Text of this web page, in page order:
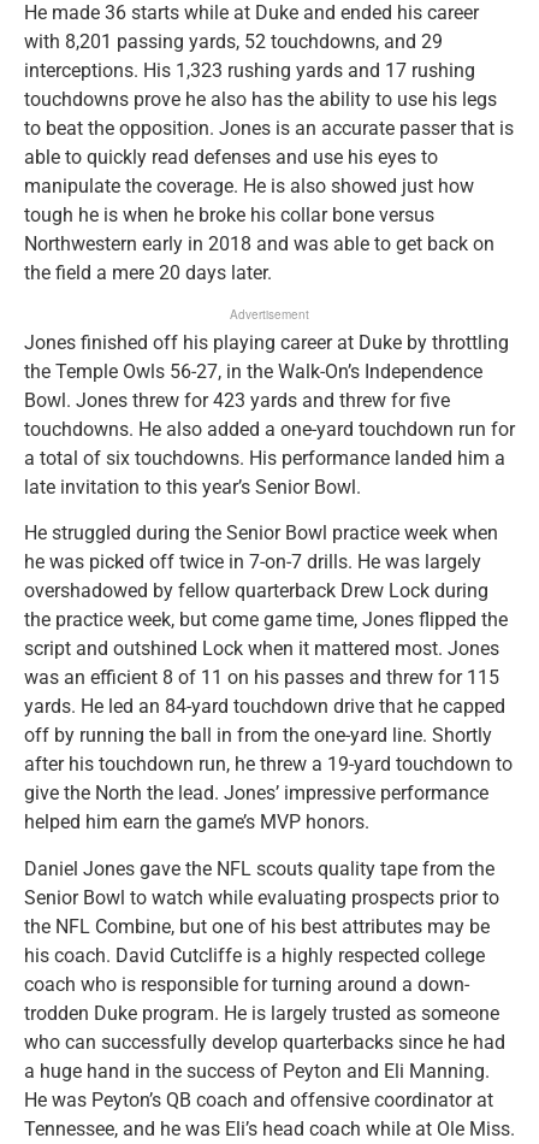
He made 36 starts while at Duke and ended his career
with 8,201 passing yards, 52 touchdowns, and 29
interceptions. His 1,323 rushing yards and 17 rushing
touchdowns prove he also has the ability to use his legs
to beat the opposition. Jones is an accurate passer that is
able to quickly read defenses and use his eyes to
manipulate the coverage. He is also showed just how
tough he is when he broke his collar bone versus
Northwestern early in 2018 and was able to get back on
the field a mere 20 days later.
Advertisement
Jones finished off his playing career at Duke by throttling
the Temple Owls 56-27, in the Walk-On’s Independence
Bowl. Jones threw for 423 yards and threw for five
touchdowns. He also added a one-yard touchdown run for
a total of six touchdowns. His performance landed him a
late invitation to this year’s Senior Bowl.
He struggled during the Senior Bowl practice week when
he was picked off twice in 7-on-7 drills. He was largely
overshadowed by fellow quarterback Drew Lock during
the practice week, but come game time, Jones flipped the
script and outshined Lock when it mattered most. Jones
was an efficient 8 of 11 on his passes and threw for 115
yards. He led an 84-yard touchdown drive that he capped
off by running the ball in from the one-yard line. Shortly
after his touchdown run, he threw a 19-yard touchdown to
give the North the lead. Jones’ impressive performance
helped him earn the game’s MVP honors.
Daniel Jones gave the NFL scouts quality tape from the
Senior Bowl to watch while evaluating prospects prior to
the NFL Combine, but one of his best attributes may be
his coach. David Cutcliffe is a highly respected college
coach who is responsible for turning around a down-
trodden Duke program. He is largely trusted as someone
who can successfully develop quarterbacks since he had
a huge hand in the success of Peyton and Eli Manning.
He was Peyton’s QB coach and offensive coordinator at
Tennessee, and he was Eli’s head coach while at Ole Miss.